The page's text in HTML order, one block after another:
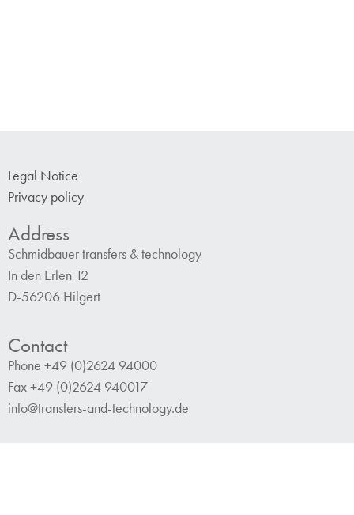
Legal Notice
Privacy policy
Address
Schmidbauer transfers & technology
In den Erlen 12
D-56206 Hilgert
Contact
Phone +49 (0)2624 94000
Fax +49 (0)2624 940017
info@transfers-and-technology.de